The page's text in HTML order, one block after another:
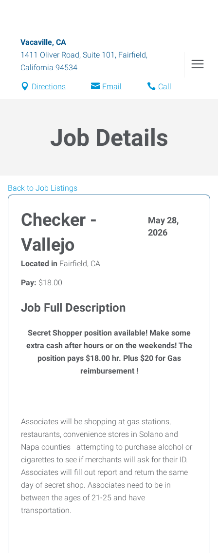
Vacaville, CA
1411 Oliver Road, Suite 101 , Fairfield,
California 94534
Directions Email Call
Job Details
Back to Job Listings
Checker -
Vallejo
May 28,
2026
Located in Fairfield, CA
Pay: $18.00
Job Full Description
Secret Shopper position available! Make some
extra cash after hours or on the weekends! The
position pays $18.00 hr. Plus $20 for Gas
reimbursement !
Associates will be shopping at gas stations,
restaurants, convenience stores in Solano and
Napa counties attempting to purchase alcohol or
cigarettes to see if merchants will ask for their ID.
Associates will fill out report and return the same
day of secret shop. Associates need to be in
between the ages of 21-25 and have
transportation.